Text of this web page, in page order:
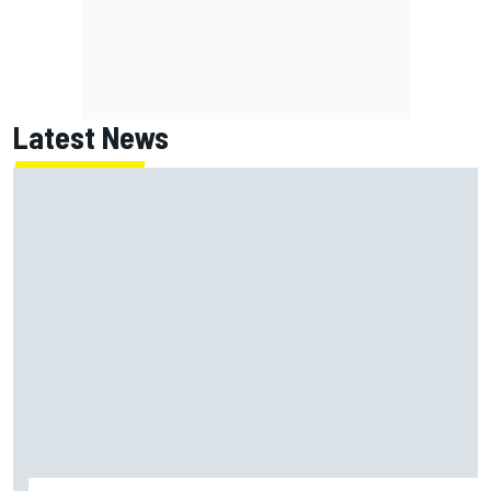
Latest News